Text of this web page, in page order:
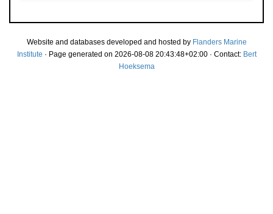
Website and databases developed and hosted by Flanders Marine
Institute · Page generated on 2026-08-08 20:43:48+02:00 · Contact: Bert
Hoeksema